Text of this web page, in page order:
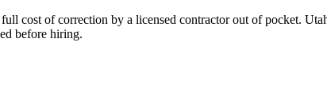
cost of correction by a licensed contractor out of pocket.
before hiring.